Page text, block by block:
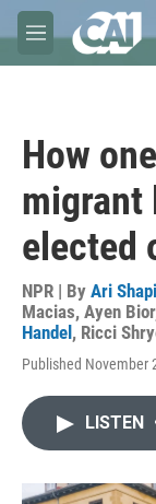
Skip to main
M
e
How
migrant
elected
NPR | By Ari
Macias, Ayen Bior
Handel , Ricci
Published November
LISTEN